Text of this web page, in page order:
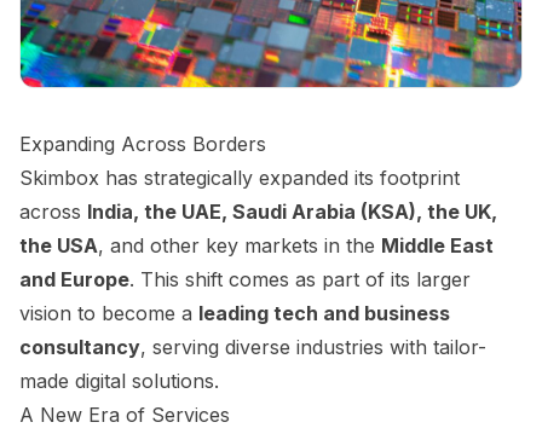
Expanding Across Borders
Skimbox has strategically expanded its footprint
across India, the UAE, Saudi Arabia (KSA), the UK,
the USA, and other key markets in the Middle East
and Europe. This shift comes as part of its larger
vision to become a leading tech and business
consultancy, serving diverse industries with tailor-
made digital solutions.
A New Era of Services